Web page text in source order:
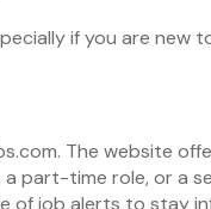
if you are
The website
part-time role, or a
job alerts to stay